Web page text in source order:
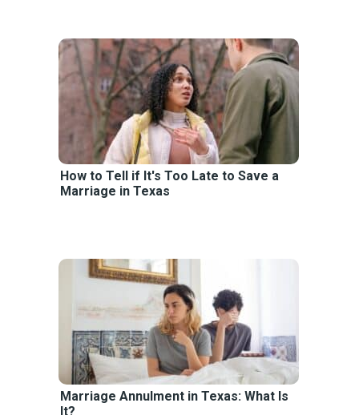
How to Tell if It's Too Late to Save a
Marriage in Texas
Marriage Annulment in Texas: What Is
It?